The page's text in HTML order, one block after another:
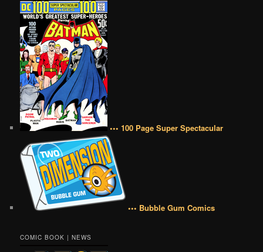
••• 100 Page Super Spectacular
••• Bubble Gum Comics
COMIC BOOK | NEWS